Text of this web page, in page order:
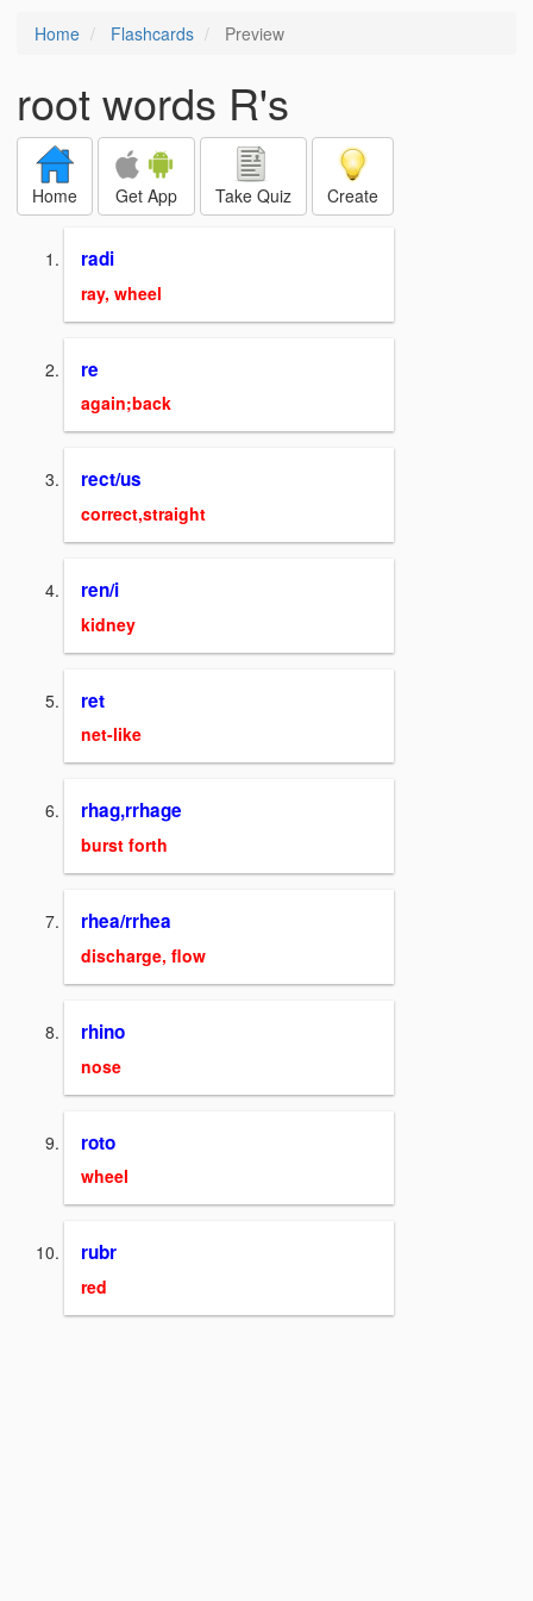
Home Flashcards Preview
root words R's
Home Get App Take Quiz Create
radi
ray, wheel
re
again;back
rect/us
correct,straight
ren/i
kidney
ret
net-like
rhag,rrhage
burst forth
rhea/rrhea
discharge, flow
rhino
nose
roto
wheel
rubr
red